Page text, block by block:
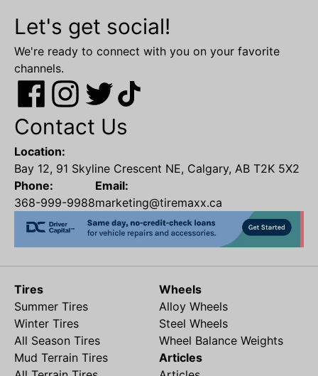
Let's get social!
We're ready to connect with you on your favorite
channels.
Contact Us
Location:
Bay 12, 91 Skyline Crescent NE, Calgary, AB T2K 5X2
Phone:
368-999-9988
Email:
marketing@tiremaxx.ca
Tires
Summer Tires
Winter Tires
All Season Tires
Mud Terrain Tires
Wheels
Alloy Wheels
Steel Wheels
Wheel Balance Weights
Articles